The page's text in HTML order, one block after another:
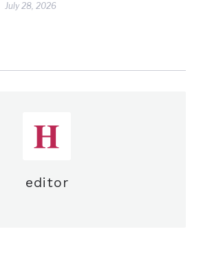
July 28, 2026
editor